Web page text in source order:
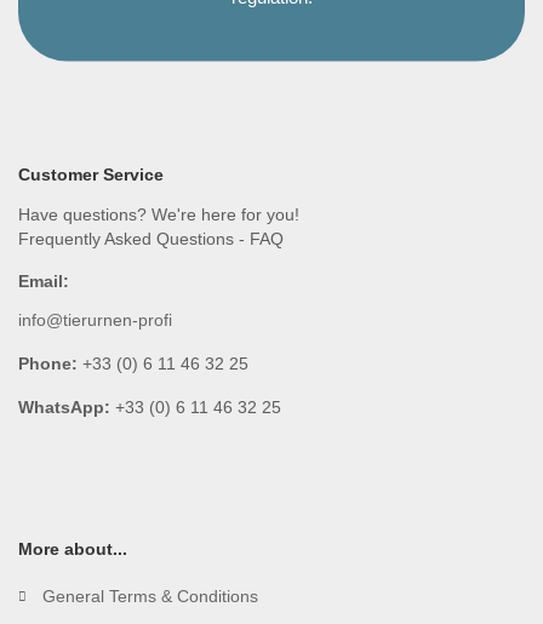
Customer Service
Have questions? We're here for you!
Frequently Asked Questions - FAQ
Email:
info@tierurnen-profi
Phone: +33 (0) 6 11 46 32 25
WhatsApp: +33 (0) 6 11 46 32 25
More about...
General Terms & Conditions